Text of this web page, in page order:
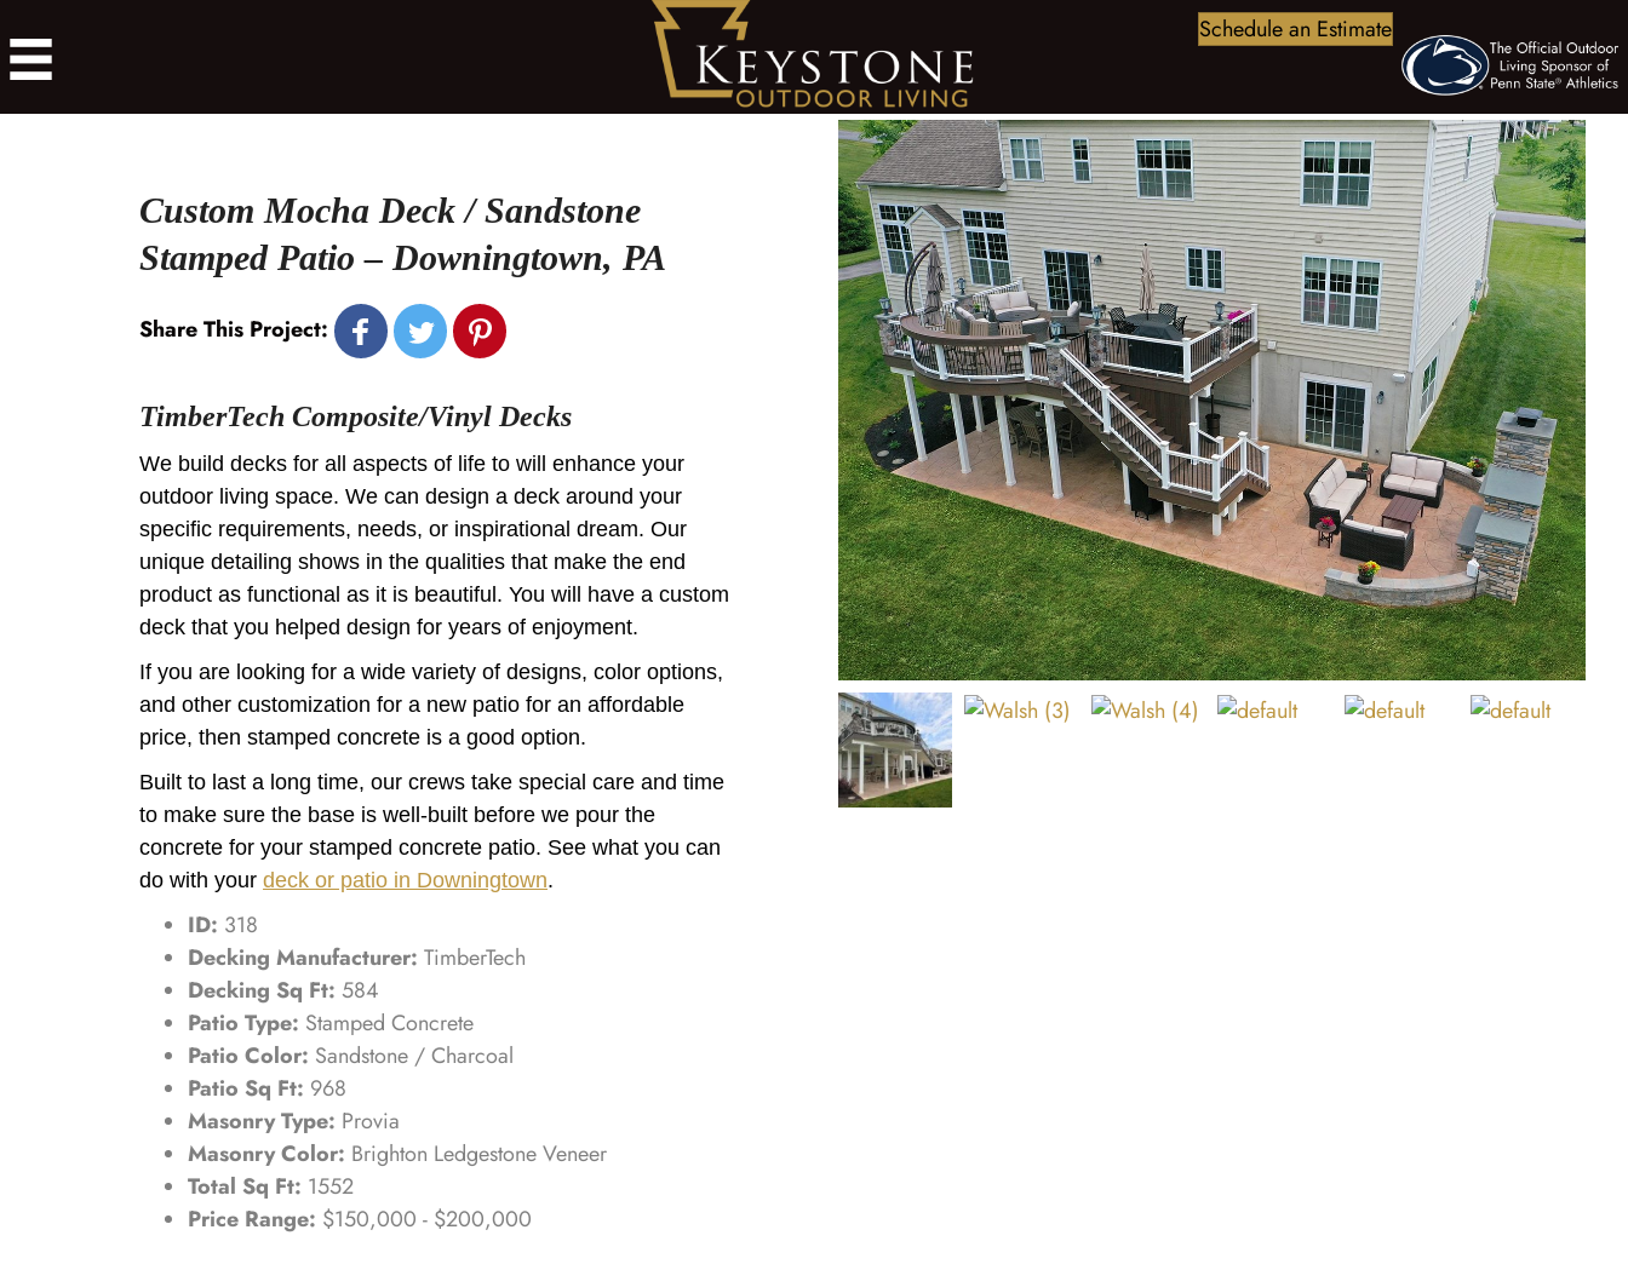
Schedule an Estimate
Custom Mocha Deck / Sandstone
Stamped Patio – Downingtown, PA
Share This Project:
TimberTech Composite/Vinyl Decks
We build decks for all aspects of life to will enhance your
outdoor living space. We can design a deck around your
specific requirements, needs, or inspirational dream. Our
unique detailing shows in the qualities that make the end
product as functional as it is beautiful. You will have a custom
deck that you helped design for years of enjoyment.
If you are looking for a wide variety of designs, color options,
and other customization for a new patio for an affordable
price, then stamped concrete is a good option.
Built to last a long time, our crews take special care and time
to make sure the base is well-built before we pour the
concrete for your stamped concrete patio. See what you can
do with your deck or patio in Downingtown.
ID: 318
Decking Manufacturer: TimberTech
Decking Sq Ft: 584
Patio Type: Stamped Concrete
Patio Color: Sandstone / Charcoal
Patio Sq Ft: 968
Masonry Type: Provia
Masonry Color: Brighton Ledgestone Veneer
Total Sq Ft: 1552
Price Range: $150,000 - $200,000